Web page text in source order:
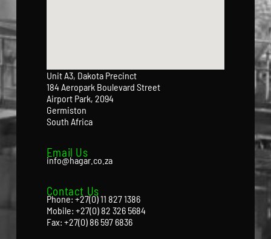
Unit A3, Dakota Precinct
184 Aeropark Boulevard Street
Airport Park, 2094
Germiston
South Africa
Email Us
info@hagar.co.za
Contact Us
Phone: +27(0) 11 827 1386
Mobile: +27(0) 82 326 5684
Fax: +27(0) 86 597 6836